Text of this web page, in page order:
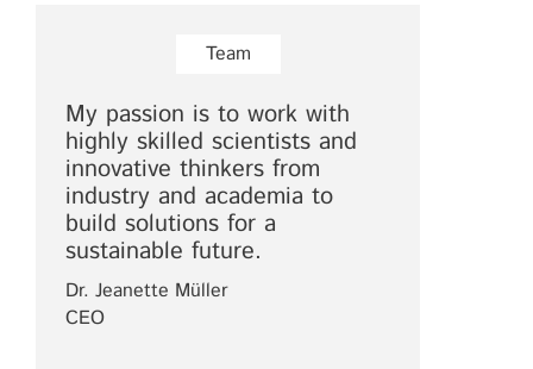
Team
My passion is to work with
highly skilled scientists and
innovative thinkers from
industry and academia to
build solutions for a
sustainable future.
Dr. Jeanette Müller
CEO